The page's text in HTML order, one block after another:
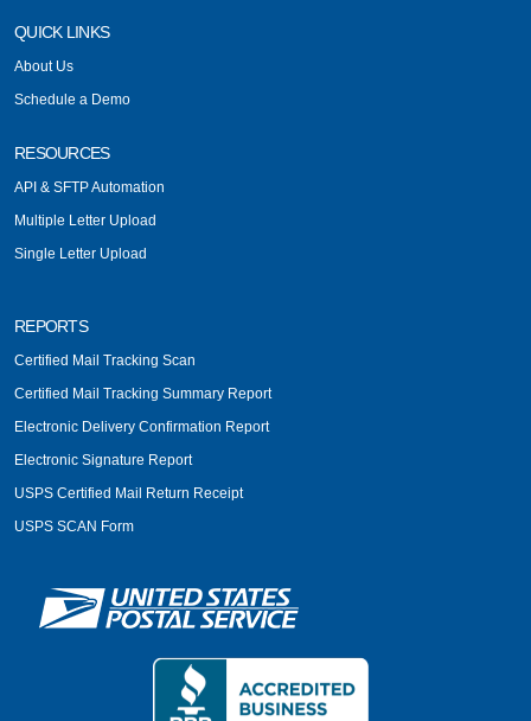
QUICK LINKS
About Us
Schedule a Demo
RESOURCES
API & SFTP Automation
Multiple Letter Upload
Single Letter Upload
REPORTS
Certified Mail Tracking Scan
Certified Mail Tracking Summary Report
Electronic Delivery Confirmation Report
Electronic Signature Report
USPS Certified Mail Return Receipt
USPS SCAN Form